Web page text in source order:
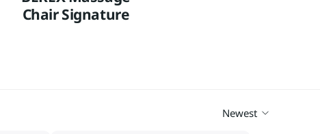
International
Chair Signature
Newest